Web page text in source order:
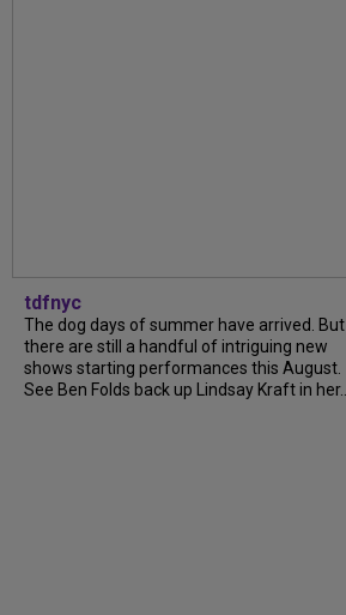
tdfnyc
The dog days of summer have arrived. But
there are still a handful of intriguing new
shows starting performances this August.
See Ben Folds back up Lindsay Kraft in her...